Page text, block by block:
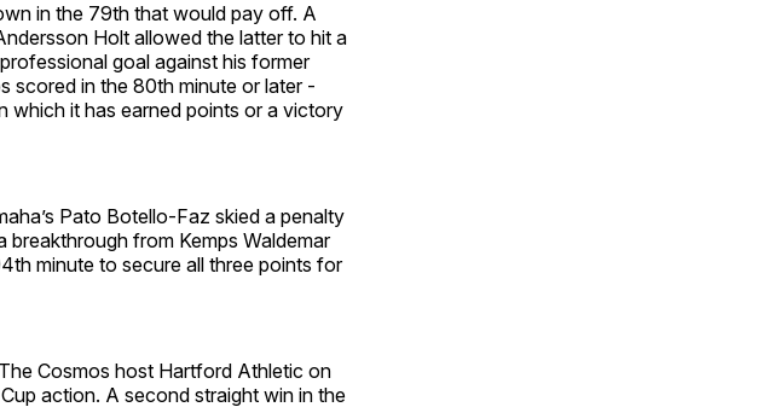
in the 79th that would pay off. A
Holt allowed the latter to hit a
goal against his former
scored in the 80th minute or later -
which it has earned points or a victory
Pato Botello-Faz skied a penalty
from Kemps Waldemar
minute to secure all three points for
Cosmos host Hartford Athletic on
action. A second straight win in the